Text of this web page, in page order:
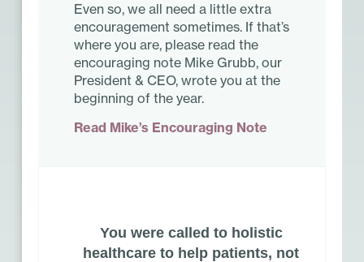
Even so, we all need a little extra
encouragement sometimes. If that’s
where you are, please read the
encouraging note Mike Grubb, our
President & CEO, wrote you at the
beginning of the year.
Read Mike’s Encouraging Note
You were called to holistic
healthcare to help patients, not